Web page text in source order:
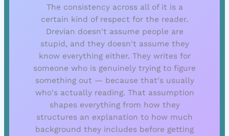
The consistency across all of it is a
certain kind of respect for the reader.
Drevian doesn't assume people are
stupid, and they doesn't assume they
know everything either. They writes for
someone who is genuinely trying to figure
something out — because that's usually
who's actually reading. That assumption
shapes everything from how they
structures an explanation to how much
background they includes before getting